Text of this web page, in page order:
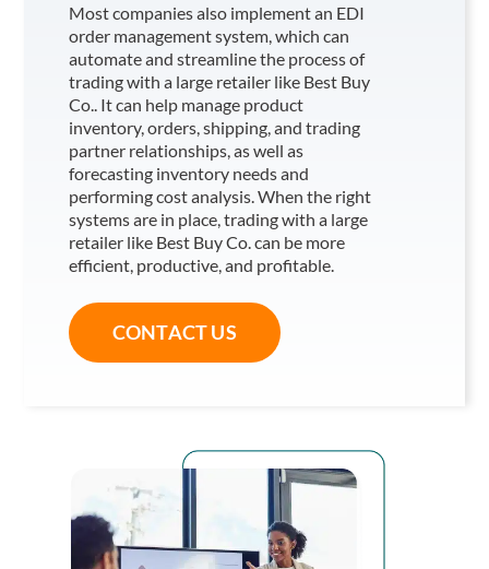
Most companies also implement an EDI
order management system, which can
automate and streamline the process of
trading with a large retailer like Best Buy
Co. . It can help manage product
inventory, orders, shipping, and trading
partner relationships, as well as
forecasting inventory needs and
performing cost analysis. When the right
systems are in place, trading with a large
retailer like Best Buy Co. can be more
efficient, productive, and profitable.
CONTACT US